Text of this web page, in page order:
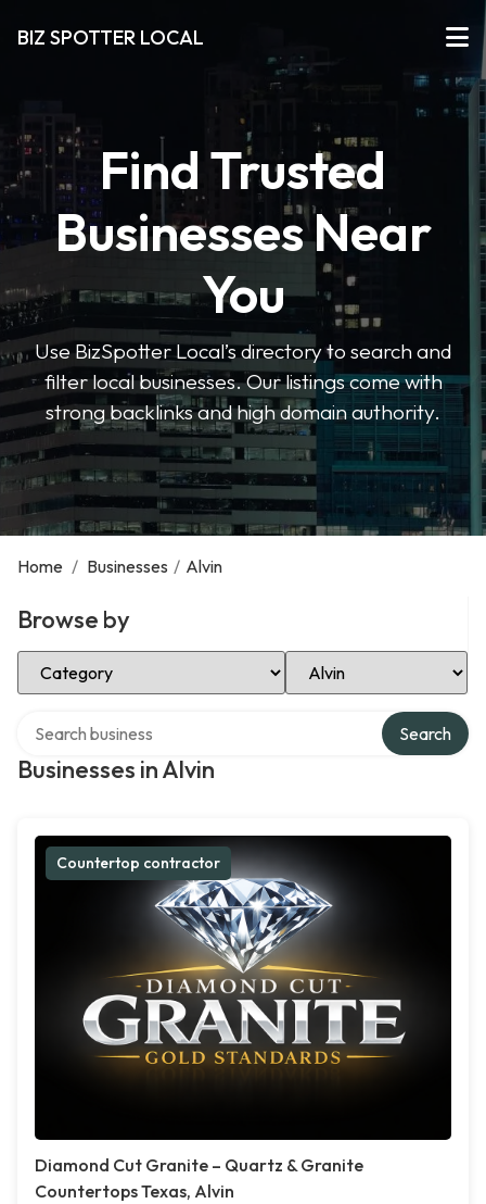
BIZ SPOTTER LOCAL
Find Trusted
Businesses Near
You
Use BizSpotter Local’s directory to search and
filter local businesses. Our listings come with
strong backlinks and high domain authority.
Home / Businesses / Alvin
Browse by
Select Category Select Location
Businesses in Alvin
Search
Countertop contractor
Diamond Cut Granite – Quartz & Granite
Countertops Texas, Alvin